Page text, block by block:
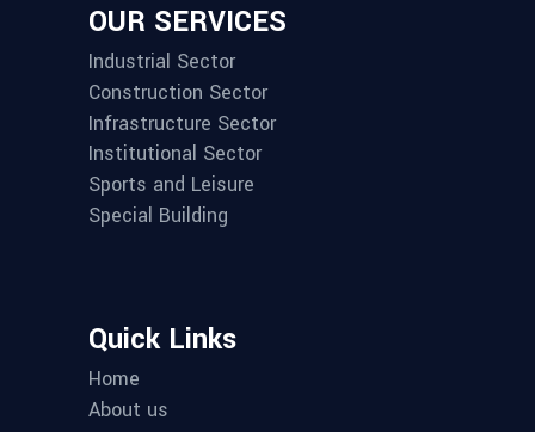
OUR SERVICES
Industrial Sector
Construction Sector
Infrastructure Sector
Institutional Sector
Sports and Leisure
Special Building
Quick Links
Home
About us